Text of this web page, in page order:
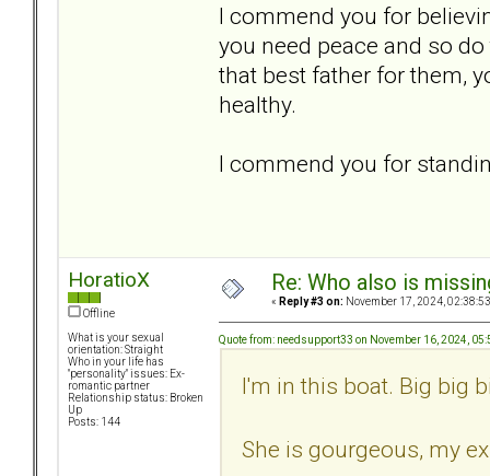
I commend you for
you need peace and so
that best father for them,
healthy.
I commend you for
HoratioX
Offline
What is your sexual
orientation: Straight
Who in your life has
"personality" issues: Ex-
romantic partner
Relationship status: Broken
Up
Posts: 144
Re: Who also is
« Reply #3 on: November 17, 2024,
Quote from: needsupport33 on November 16, 2024,
I'm in this boat. Big big
She is gourgeous, my